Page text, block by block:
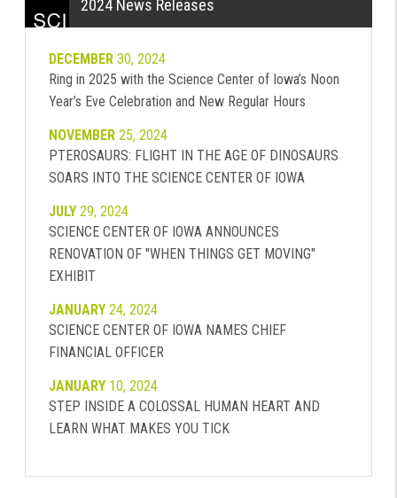
2024 News Releases
DECEMBER30, 2024
Ring in 2025 with the Science Center of Iowa’s Noon
Year’s Eve Celebration and New Regular Hours
NOVEMBER25, 2024
PTEROSAURS: FLIGHT IN THE AGE OF DINOSAURS
SOARS INTO THE SCIENCE CENTER OF IOWA
JULY29, 2024
SCIENCE CENTER OF IOWA ANNOUNCES
RENOVATION OF "WHEN THINGS GET MOVING"
EXHIBIT
JANUARY24, 2024
SCIENCE CENTER OF IOWA NAMES CHIEF
FINANCIAL OFFICER
JANUARY10, 2024
STEP INSIDE A COLOSSAL HUMAN HEART AND
LEARN WHAT MAKES YOU TICK